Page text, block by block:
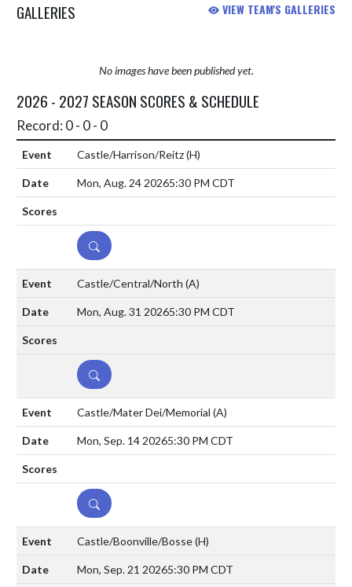
GALLERIES VIEW TEAM'S GALLERIES
No images have been published yet.
2026 - 2027 SEASON SCORES & SCHEDULE
Record: 0 - 0 - 0
Castle/Harrison/Reitz(H)
Mon, Aug. 24 20265:30 PM CDT
DETAILS
Castle/Central/North (A)
Mon, Aug. 31 20265:30 PM CDT
DETAILS
Castle/Mater Dei/Memorial (A)
Mon, Sep. 14 20265:30 PM CDT
DETAILS
Castle/Boonville/Bosse(H)
Mon, Sep. 21 20265:30 PM CDT